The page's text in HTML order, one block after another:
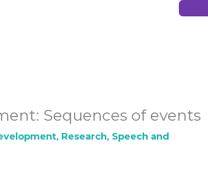
Sequences of events
, Research, Speech and